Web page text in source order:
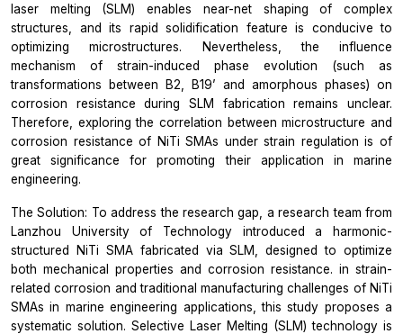
laser melting (SLM) enables near-net shaping of complex
structures, and its rapid solidification feature is conducive to
optimizing microstructures. Nevertheless, the influence
mechanism of strain-induced phase evolution (such as
transformations between B2, B19’ and amorphous phases) on
corrosion resistance during SLM fabrication remains unclear.
Therefore, exploring the correlation between microstructure and
corrosion resistance of NiTi SMAs under strain regulation is of
great significance for promoting their application in marine
engineering.
The Solution: To address the research gap, a research team from
Lanzhou University of Technology introduced a harmonic-
structured NiTi SMA fabricated via SLM, designed to optimize
both mechanical properties and corrosion resistance. in strain-
related corrosion and traditional manufacturing challenges of NiTi
SMAs in marine engineering applications, this study proposes a
systematic solution. Selective Laser Melting (SLM) technology is